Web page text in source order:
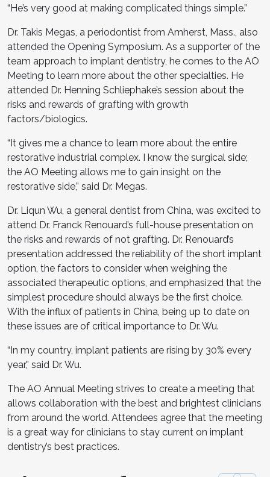
“He’s very good at making complicated things simple.”
Dr. Takis Megas, a periodontist from Amherst, Mass., also
attended the Opening Symposium. As a supporter of the
team approach to implant dentistry, he comes to the AO
Meeting to learn more about the other specialties. He
attended Dr. Henning Schliephake’s session about the
risks and rewards of grafting with growth
factors/biologics.
“It gives me a chance to learn more about the entire
restorative industrial complex. I know the surgical side;
the AO Meeting allows me to gain insight on the
restorative side,” said Dr. Megas.
Dr. Liqun Wu, a general dentist from China, was excited to
attend Dr. Franck Renouard’s full-house presentation on
the risks and rewards of not grafting. Dr. Renouard’s
presentation addressed the reliability of the short implant
option, the factors to consider when weighing the
associated therapeutic options, and emphasized that the
simplest procedure should always be the first choice.
With the influx of patients in China, being up to date on
these issues are of critical importance to Dr. Wu.
“In my country, implant patients are rising by 30% every
year,” said Dr. Wu.
The AO Annual Meeting strives to create a meeting that
allows collaboration with the best and brightest clinicians
from around the world. Attendees agree that the meeting
is a great way for clinicians to stay current on implant
dentistry’s best practices.